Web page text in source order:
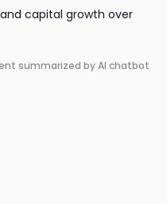
capital growth over
summarized by AI chatbot